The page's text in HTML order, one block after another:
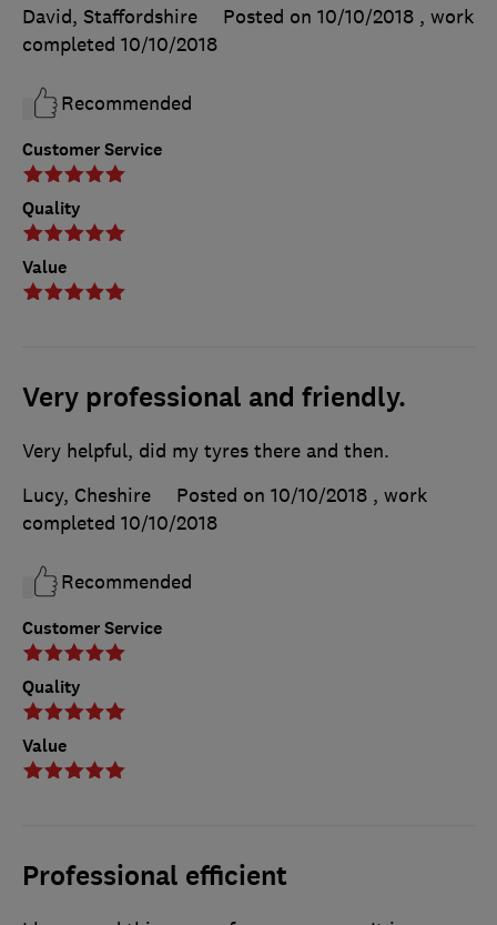
Customer Service
Quality
Value
David, Staffordshire
Posted on 10/10/2018 , work
completed 10/10/2018
Recommended
Very professional and friendly.
Customer Service
Quality
Value
Very helpful, did my tyres there and then.
Lucy, Cheshire
Posted on 10/10/2018 , work
completed 10/10/2018
Recommended
Professional efficient